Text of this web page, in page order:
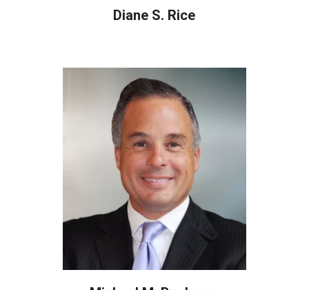
Diane S. Rice